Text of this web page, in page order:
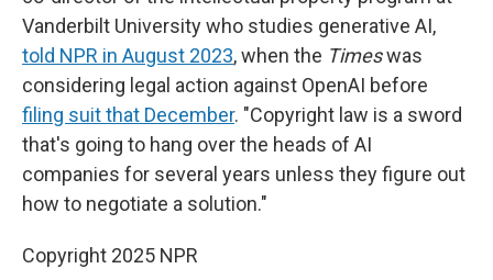
Vanderbilt University who studies generative AI,
told NPR in August 2023, when the Timeswas
considering legal action against OpenAI before
filing suit that December. "Copyright law is a sword
that's going to hang over the heads of AI
companies for several years unless they figure out
how to negotiate a solution."
Copyright 2025 NPR